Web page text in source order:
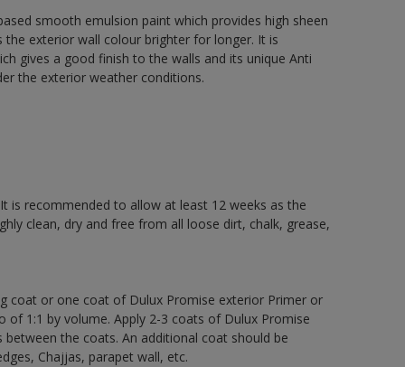
smooth emulsion paint which provides high sheen
exterior wall colour brighter for longer. It is
gives a good finish to the walls and its unique Anti
the exterior weather conditions.
is recommended to allow at least 12 weeks as the
clean, dry and free from all loose dirt, chalk, grease,
coat or one coat of Dulux Promise exterior Primer or
1:1 by volume. Apply 2-3 coats of Dulux Promise
the coats. An additional coat should be
Chajjas, parapet wall, etc.